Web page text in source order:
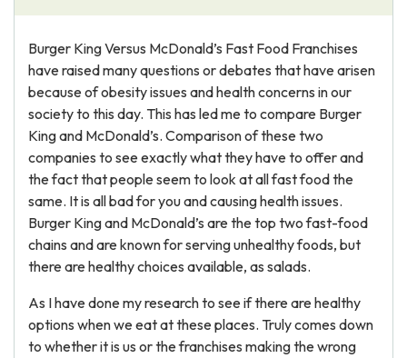
Burger King Versus McDonald’s Fast Food Franchises
have raised many questions or debates that have arisen
because of obesity issues and health concerns in our
society to this day. This has led me to compare Burger
King and McDonald’s. Comparison of these two
companies to see exactly what they have to offer and
the fact that people seem to look at all fast food the
same. It is all bad for you and causing health issues.
Burger King and McDonald’s are the top two fast-food
chains and are known for serving unhealthy foods, but
there are healthy choices available, as salads.
As I have done my research to see if there are healthy
options when we eat at these places. Truly comes down
to whether it is us or the franchises making the wrong